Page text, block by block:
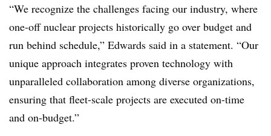
“We recognize the challenges facing our industry, where
one-off nuclear projects historically go over budget and
run behind schedule,” Edwards said in a statement. “Our
unique approach integrates proven technology with
unparalleled collaboration among diverse organizations,
ensuring that fleet-scale projects are executed on-time
and on-budget.”